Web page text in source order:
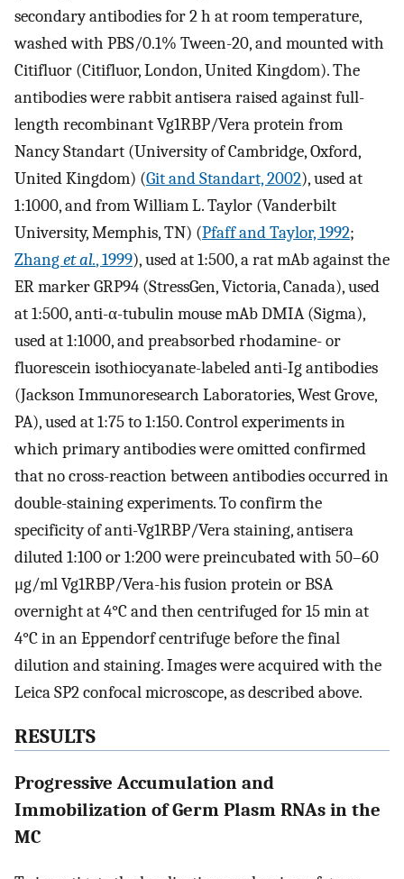
secondary antibodies for 2 h at room temperature,
washed with PBS/0.1% Tween-20, and mounted with
Citifluor (Citifluor, London, United Kingdom). The
antibodies were rabbit antisera raised against full-
length recombinant Vg1RBP/Vera protein from
Nancy Standart (University of Cambridge, Oxford,
United Kingdom) (Git and Standart, 2002), used at
1:1000, and from William L. Taylor (Vanderbilt
University, Memphis, TN) (Pfaff and Taylor, 1992;
Zhanget al., 1999), used at 1:500, a rat mAb against the
ER marker GRP94 (StressGen, Victoria, Canada), used
at 1:500, anti-α-tubulin mouse mAb DMIA (Sigma),
used at 1:1000, and preabsorbed rhodamine- or
fluorescein isothiocyanate-labeled anti-Ig antibodies
(Jackson Immunoresearch Laboratories, West Grove,
PA), used at 1:75 to 1:150. Control experiments in
which primary antibodies were omitted confirmed
that no cross-reaction between antibodies occurred in
double-staining experiments. To confirm the
specificity of anti-Vg1RBP/Vera staining, antisera
diluted 1:100 or 1:200 were preincubated with 50–60
μg/ml Vg1RBP/Vera-his fusion protein or BSA
overnight at 4°C and then centrifuged for 15 min at
4°C in an Eppendorf centrifuge before the final
dilution and staining. Images were acquired with the
Leica SP2 confocal microscope, as described above.
RESULTS
Progressive Accumulation and
Immobilization of Germ Plasm RNAs in the
MC